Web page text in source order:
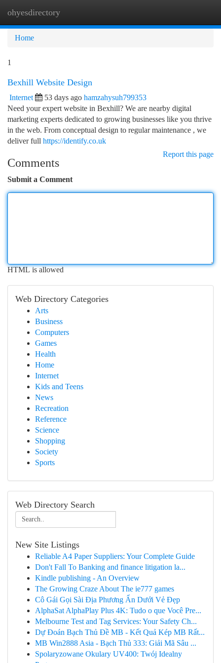
ohyesdirectory
Home
1
Bexhill Website Design
Internet 53 days ago hamzahysuh799353
Need your expert website in Bexhill? We are nearby digital
marketing experts dedicated to growing businesses like you thrive
in the web. From conceptual design to regular maintenance , we
deliver full https://identify.co.uk
Report this page
Comments
Submit a Comment
HTML is allowed
Web Directory Categories
Arts
Business
Computers
Games
Health
Home
Internet
Kids and Teens
News
Recreation
Reference
Science
Shopping
Society
Sports
Web Directory Search
New Site Listings
Reliable A4 Paper Suppliers: Your Complete Guide
Don't Fall To Banking and finance litigation la...
Kindle publishing - An Overview
The Growing Craze About The ie777 games
Cô Gái Gọi Sài Địa Phương Ẩn Dưới Vẻ Đẹp
AlphaSat AlphaPlay Plus 4K: Tudo o que Você Pre...
Melbourne Test and Tag Services: Your Safety Ch...
Dự Đoán Bạch Thủ Đề MB - Kết Quả Kép MB Rất...
MB Win2888 Asia - Bạch Thủ 333: Giải Mã Sâu ...
Spolaryzowane Okulary UV400: Twój Idealny